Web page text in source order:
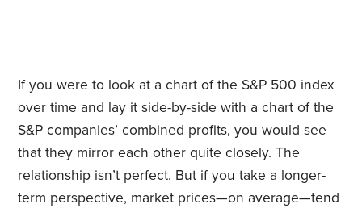
If you were to look at a chart of the S&P 500 index
over time and lay it side-by-side with a chart of the
S&P companies’ combined profits, you would see
that they mirror each other quite closely. The
relationship isn’t perfect. But if you take a longer-
term perspective, market prices—on average—tend